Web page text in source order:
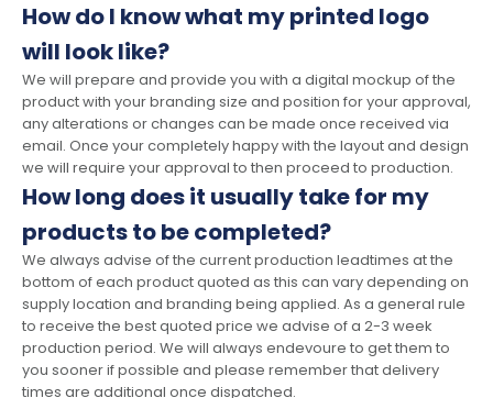
How do I know what my printed logo
will look like?
We will prepare and provide you with a digital mockup of the
product with your branding size and position for your approval,
any alterations or changes can be made once received via
email. Once your completely happy with the layout and design
we will require your approval to then proceed to production.
How long does it usually take for my
products to be completed?
We always advise of the current production leadtimes at the
bottom of each product quoted as this can vary depending on
supply location and branding being applied. As a general rule
to receive the best quoted price we advise of a 2-3 week
production period. We will always endevoure to get them to
you sooner if possible and please remember that delivery
times are additional once dispatched.